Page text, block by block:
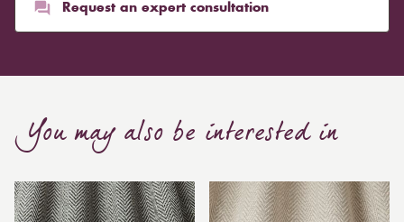
Request an expert consultation
You may also be interested in